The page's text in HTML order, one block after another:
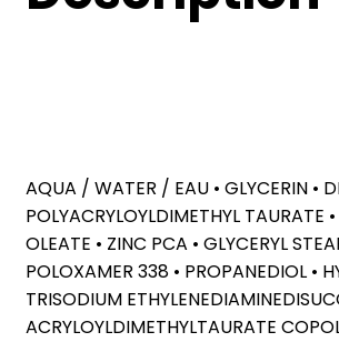
AQUA / WATER / EAU • GLYCERIN •
POLYACRYLOYLDIMETHYL
OLEATE • ZINC PCA • GLYCERYL
POLOXAMER 338 • PROPANEDIOL •
TRISODIUM
ACRYLOYLDIMETHYLTAURATE